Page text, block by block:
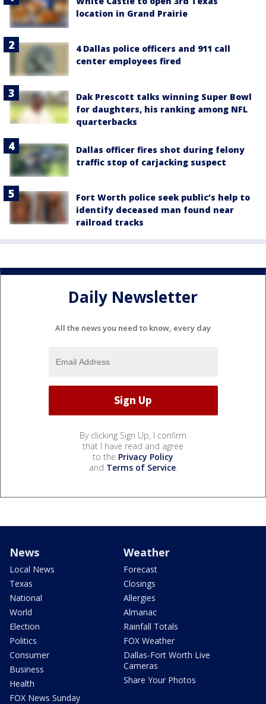
location in Grand Prairie
4 Dallas police officers and 911 call
center employees fired
Dak Prescott talks winning Super Bowl
for daughters, his ranking among NFL
quarterbacks
Dallas officer fires shot during felony
traffic stop of carjacking suspect
Fort Worth police seek public’s help to
identify deceased man found near
railroad tracks
Daily Newsletter
All the news you need to know, every day
By clicking Sign Up, I confirm
that I have read and agree
to the Privacy Policy
and Terms of Service.
News
Local News
Texas
National
World
Election
Politics
Consumer
Business
Health
FOX News Sunday
Weather
Forecast
Closings
Allergies
Almanac
Rainfall Totals
FOX Weather
Dallas-Fort Worth Live
Cameras
Share Your Photos